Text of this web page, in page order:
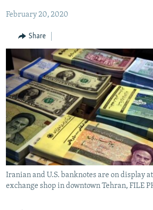
Navigation
Skip
Search
All RFE/RL sites
February 20, 2020
Share
Iranian and U.S. banknotes are on display
exchange shop in downtown Tehran, FILE